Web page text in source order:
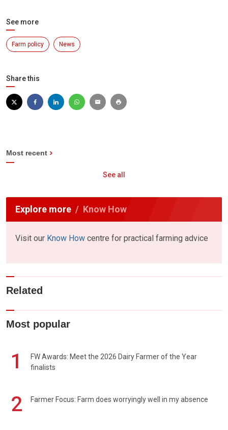
See more
Farm policy News
Share this
Most recent
See all
Explore more Know How
Visit our Know How centre for practical farming advice
Related
Most popular
1
FW Awards: Meet the 2026 Dairy Farmer of the Year
finalists
2 Farmer Focus: Farm does worryingly well in my absence